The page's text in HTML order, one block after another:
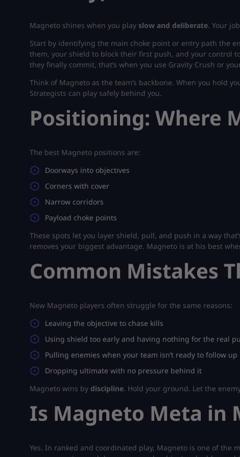
Magneto shines when you play slow and deliberate. Your
Start by identifying the main choke point or entry path the
them, your shield to block their first push, and your control
they finally commit, that’s when you use Gravity Crush or
Think of Magneto as the team’s backbone. When you hold
Strategists can play safely behind you.
Positioning: Where
The best Magneto positions are:
Doorways into objectives
Corners with cover
Narrow corridors
Payload choke points
These spots let you layer shield, pull, and push in a way
removes your biggest advantage. Magneto is at his best
Common Mistakes
New Magneto players often struggle for the same reasons:
Leaving the objective to chase kills
Using shield too early and having nothing for the real
Pulling enemies when your team isn’t ready to follow up
Dropping ultimate with no pressure behind it
Magneto wins by discipline. Hold your ground. Let the
Is Magneto Meta in
Yes. In ranked and coordinated play, Magneto is one of the